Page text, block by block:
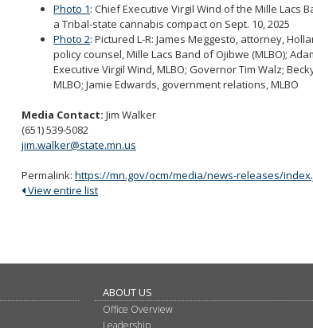
Photo 1: Chief Executive Virgil Wind of the Mille Lacs
a Tribal-state cannabis compact on Sept. 10, 2025
Photo 2: Pictured L-R: James Meggesto, attorney,
policy counsel, Mille Lacs Band of Ojibwe (MLBO);
Executive Virgil Wind, MLBO; Governor Tim Walz;
MLBO; Jamie Edwards, government relations, MLBO
Media Contact: Jim Walker
(651) 539-5082
jim.walker@state.mn.us
Permalink: https://mn.gov/ocm/media/news-releases/
View entire list
ABOUT US
Office Overview
Leadership